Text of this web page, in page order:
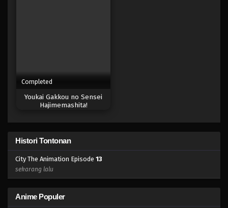
Completed
Youkai Gakkou no Sensei
Hajimemashita!
Histori Tontonan
City The Animation Episode 13
sekarang lalu
Anime Populer